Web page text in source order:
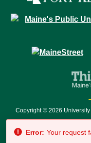
Copyright © 2026
7500
Error: Your request